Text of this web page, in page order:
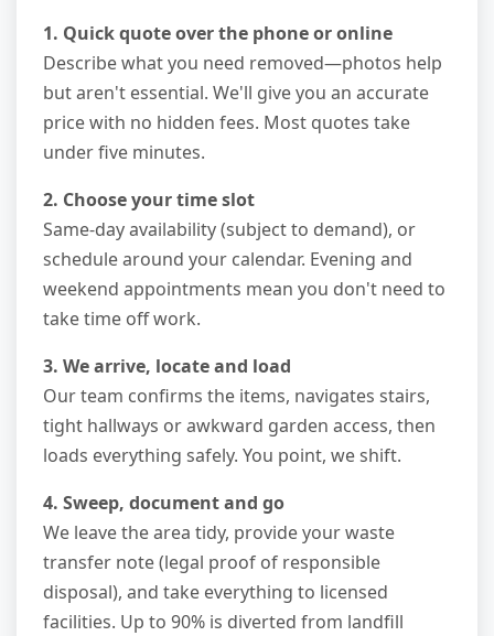
1. Quick quote over the phone or online
Describe what you need removed—photos help
but aren't essential. We'll give you an accurate
price with no hidden fees. Most quotes take
under five minutes.
2. Choose your time slot
Same-day availability (subject to demand), or
schedule around your calendar. Evening and
weekend appointments mean you don't need to
take time off work.
3. We arrive, locate and load
Our team confirms the items, navigates stairs,
tight hallways or awkward garden access, then
loads everything safely. You point, we shift.
4. Sweep, document and go
We leave the area tidy, provide your waste
transfer note (legal proof of responsible
disposal), and take everything to licensed
facilities. Up to 90% is diverted from landfill